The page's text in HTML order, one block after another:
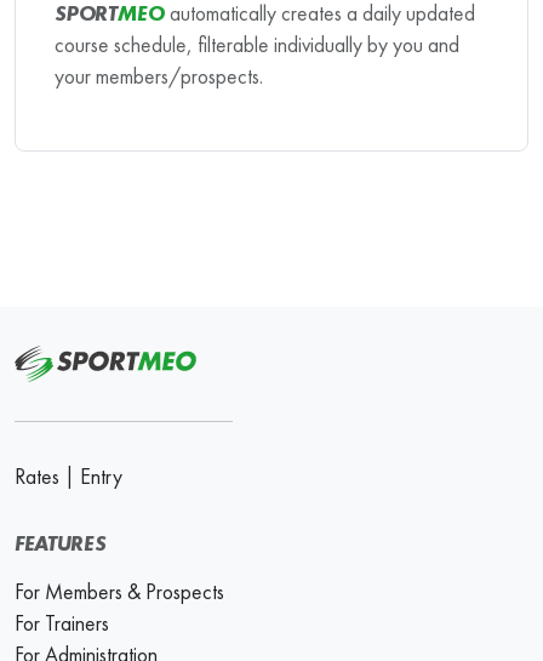
SPORTMEOautomatically creates a daily updated
course schedule, filterable individually by you and
your members/prospects.
Rates Entry
FEATURES
For Members & Prospects
For Trainers
For Administration